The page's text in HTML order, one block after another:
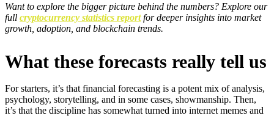
Want to explore the bigger picture behind the numbers? Explore our
full cryptocurrency statistics reportfor deeper insights into market
growth, adoption, and blockchain trends.
What these forecasts really tell us
For starters, it’s that financial forecasting is a potent mix of analysis,
psychology, storytelling, and in some cases, showmanship. Then,
it’s that the discipline has somewhat turned into internet memes and